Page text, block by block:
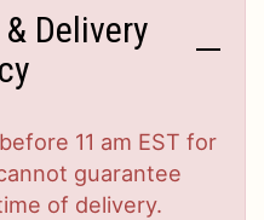
Delivery
11 am EST for
guarantee
of delivery.